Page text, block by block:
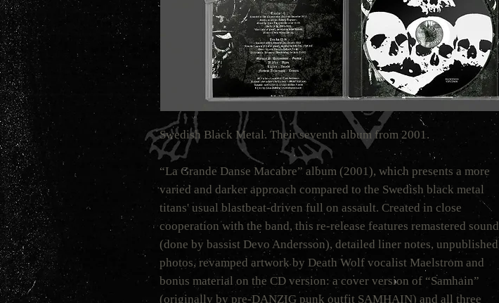
Swedish Black Metal. Their seventh album from 2001.
“La Grande Danse Macabre” album (2001), which presents a more
varied and darker approach compared to the Swedish black metal
titans' usual blastbeat-driven full on assault. Created in close
cooperation with the band, this re-release features remastered sound
(done by bassist Devo Andersson), detailed liner notes, unpublished
photos, revamped artwork by Death Wolf vocalist Maelstrom and
bonus material on the CD version: a cover version of “Samhain”
(originally by pre-DANZIG punk outfit SAMHAIN) and all three